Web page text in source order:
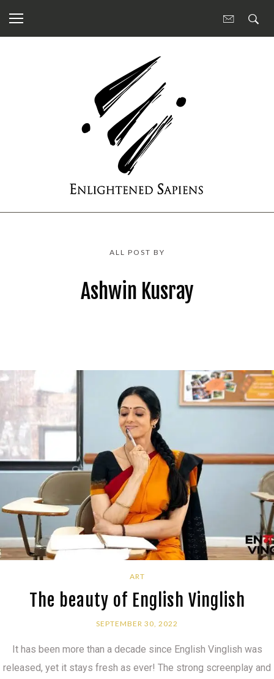
ALL POST BY
Ashwin Kusray
ART
The beauty of English Vinglish
SEPTEMBER 30, 2022
It has been more than a decade since English Vinglish was
released, yet it stays fresh as ever! The strong screenplay and